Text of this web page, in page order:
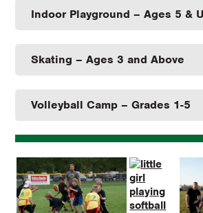
Indoor Playground – Ages 5 &
Skating – Ages 3 and Above
Volleyball Camp – Grades 1-5